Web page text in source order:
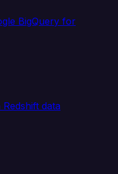
BigQuery for
data